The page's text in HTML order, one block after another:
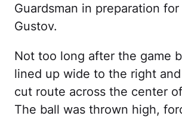
Guardsman in preparation
Gustov.
Not too long after the game
lined up wide to the right
cut route across the center
The ball was thrown high,